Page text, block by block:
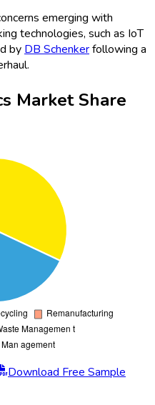
emerging with
technologies, such as IoT
byDB Schenkerfollowing a
Market Share
Download Free Sample